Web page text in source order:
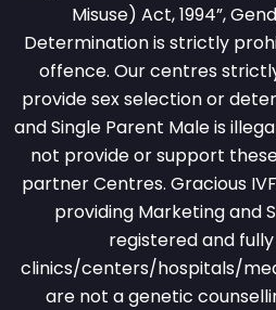
Misuse) Act, 1994”,
Determination is strictly
offence. Our centres
provide sex selection or
and Single Parent Male is
not provide or support
partner Centres. Gracious
providing Marketing and
registered and fully
clinics/centers/hospitals/
are not a genetic